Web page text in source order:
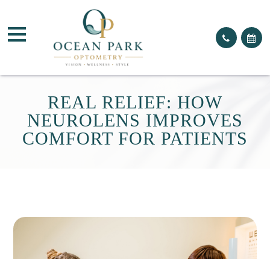
REAL RELIEF: HOW
NEUROLENS IMPROVES
COMFORT FOR PATIENTS